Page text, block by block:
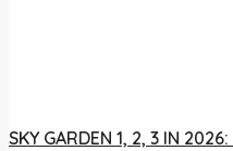
SKY GARDEN 1, 2, 3 IN